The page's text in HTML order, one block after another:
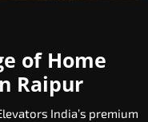
of Home
Raipur
India’s premium